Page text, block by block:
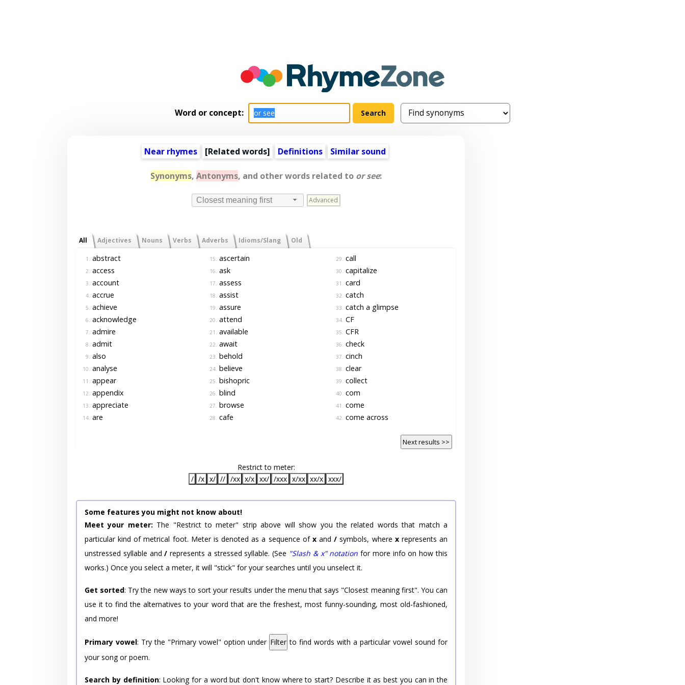
Word or concept:
Near rhymes [Related words] Definitions Similar sound
Synonyms, Antonyms, and other words related to or see:
Closest meaning first Advanced
All Adjectives Nouns Verbs Adverbs Idioms/Slang Old
1. abstract
2. access
3. account
4. accrue
5. achieve
6. acknowledge
7. admire
8. admit
9. also
10. analyse
11. appear
12. appendix
13. appreciate
14. are
15. ascertain
16. ask
17. assess
18. assist
19. assure
20. attend
21. available
22. await
23. behold
24. believe
25. bishopric
26. blind
27. browse
28. cafe
29. call
30. capitalize
31. card
32. catch
33. catch a glimpse
34. CF
35. CFR
36. check
37. cinch
38. clear
39. collect
40. com
41. come
42. come across
Next results >>
Restrict to meter:
/ /x x/ // /xx x/x xx/ /xxx x/xx xx/x xxx/
Some features you might not know about!
Meet your meter: The "Restrict to meter" strip above will show you the related words that match a
particular kind of metrical foot. Meter is denoted as a sequence of xand/ symbols, where xrepresents an
unstressed syllable and/ represents a stressed syllable. (See "Slash & x" notation for more info on how this
works.) Once you select a meter, it will "stick" for your searches until you unselect it.
Get sorted: Try the new ways to sort your results under the menu that says "Closest meaning first". You can
use it to find the alternatives to your word that are the freshest, most funny-sounding, most old-fashioned,
and more!
Primary vowel: Try the "Primary vowel" option under Filter to find words with a particular vowel sound for
your song or poem.
Search by definition: Looking for a word but don't know where to start? Describe it as best you can in the